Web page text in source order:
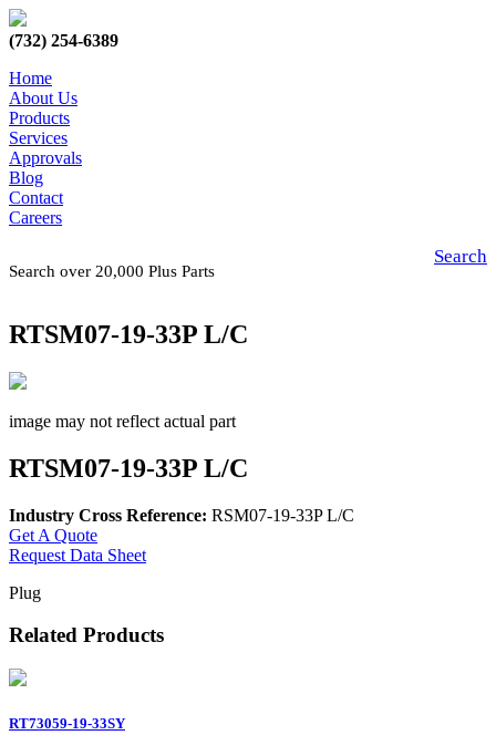
(732) 254-6389
Home
About Us
Products
Services
Approvals
Blog
Contact
Careers
Search over 20,000 Plus Parts
Search
RTSM07-19-33P L/C
image may not reflect actual part
RTSM07-19-33P L/C
Industry Cross Reference: RSM07-19-33P L/C
Get A Quote
Request Data Sheet
Plug
Related Products
RT73059-19-33SY